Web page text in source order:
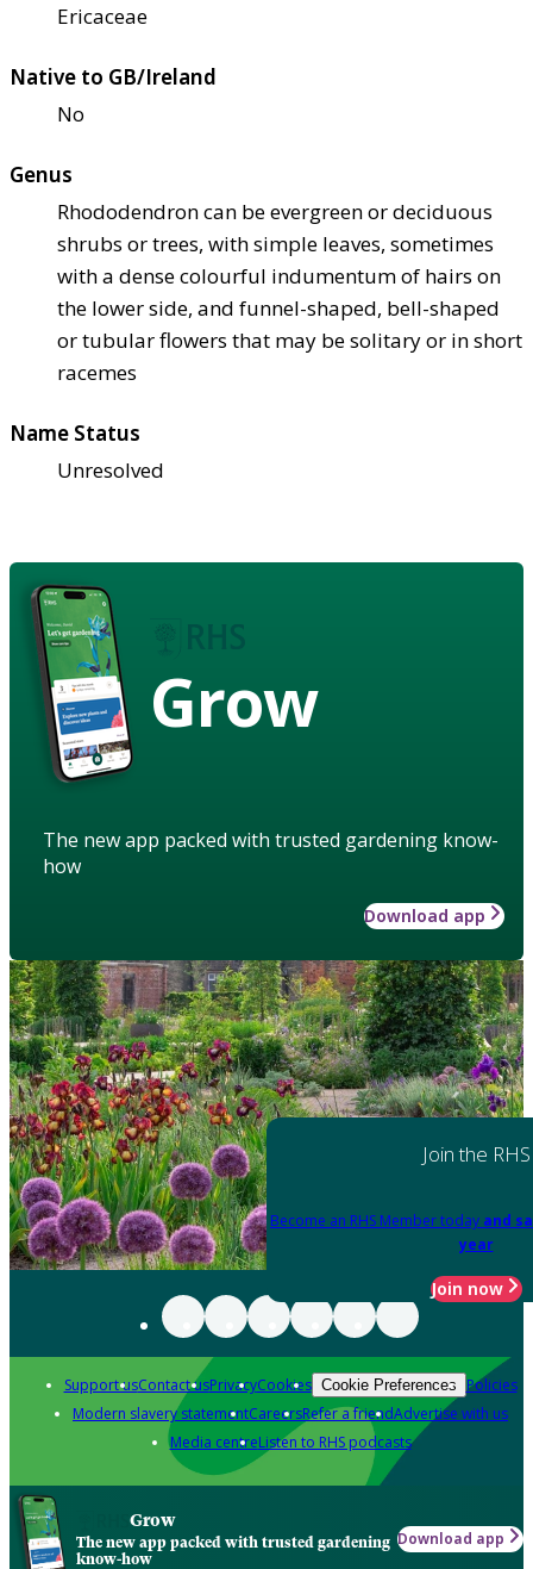
Ericaceae
Native to GB/Ireland
No
Genus
Rhododendron can be evergreen or deciduous
shrubs or trees, with simple leaves, sometimes
with a dense colourful indumentum of hairs on
the lower side, and funnel-shaped, bell-shaped
or tubular flowers that may be solitary or in short
racemes
Name Status
Unresolved
Grow
The new app packed with trusted gardening know-
how
Download app
Join the RHS
Become an RHS Member today and
year
Join now
Support usContact usPrivacyCookies Cookie Preferences Policies
Modern slavery statementCareersRefer a friendAdvertise with us
Media centreListen to RHS podcasts
Grow
The new app packed with trusted gardening
know-how
Download app